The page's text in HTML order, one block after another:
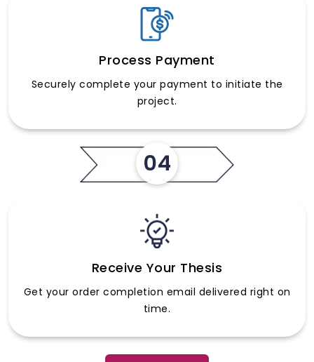
Process Payment
Securely complete your payment to initiate the
project.
04
Receive Your Thesis
Get your order completion email delivered right on
time.